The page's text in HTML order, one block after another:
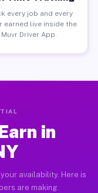
every job and every
earned live inside the
Muvr Driver App.
in
availability. Here is
are making.